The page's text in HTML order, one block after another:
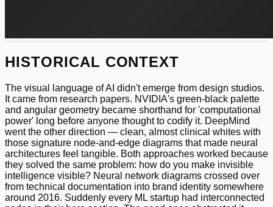
HISTORICAL CONTEXT
The visual language of AI didn't emerge from design studios.
It came from research papers. NVIDIA's green-black palette
and angular geometry became shorthand for 'computational
power' long before anyone thought to codify it. DeepMind
went the other direction — clean, almost clinical whites with
those signature node-and-edge diagrams that made neural
architectures feel tangible. Both approaches worked because
they solved the same problem: how do you make invisible
intelligence visible? Neural network diagrams crossed over
from technical documentation into brand identity somewhere
around 2016. Suddenly every ML startup had interconnected